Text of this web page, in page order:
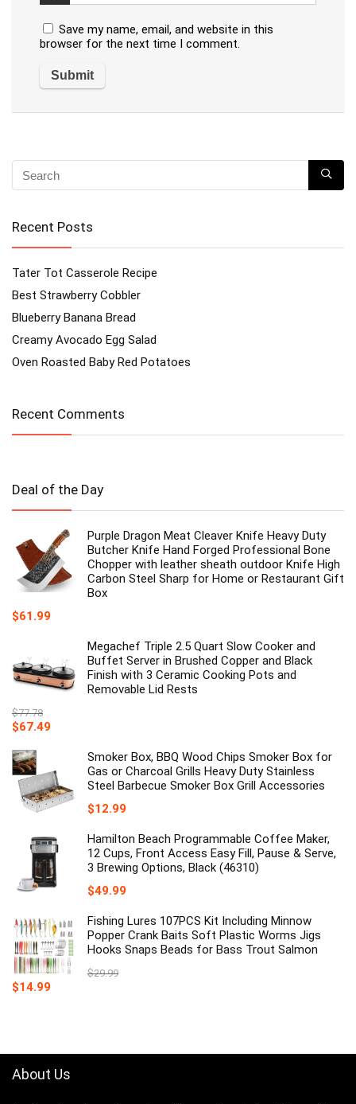
Save my name, email, and website in this
browser for the next time I comment.
Recent Posts
Tater Tot Casserole Recipe
Best Strawberry Cobbler
Blueberry Banana Bread
Creamy Avocado Egg Salad
Oven Roasted Baby Red Potatoes
Recent Comments
Deal of the Day
Purple Dragon Meat Cleaver Knife Heavy Duty
Butcher Knife Hand Forged Professional Bone
Chopper with leather sheath outdoor Knife High
Carbon Steel Sharp for Home or Restaurant Gift
Box
$61.99
Megachef Triple 2.5 Quart Slow Cooker and
Buffet Server in Brushed Copper and Black
Finish with 3 Ceramic Cooking Pots and
Removable Lid Rests
$77.78
Original
was:
$77.78.
$67.49
$67.49.
Smoker Box, BBQ Wood Chips Smoker Box for
Gas or Charcoal Grills Heavy Duty Stainless
Steel Barbecue Smoker Box Grill Accessories
$12.99
Hamilton Beach Programmable Coffee Maker,
12 Cups, Front Access Easy Fill, Pause & Serve,
3 Brewing Options, Black (46310)
$49.99
Fishing Lures 107PCS Kit Including Minnow
Popper Crank Baits Soft Plastic Worms Jigs
Hooks Snaps Beads for Bass Trout Salmon
$29.99
Original
$14.99
About Us